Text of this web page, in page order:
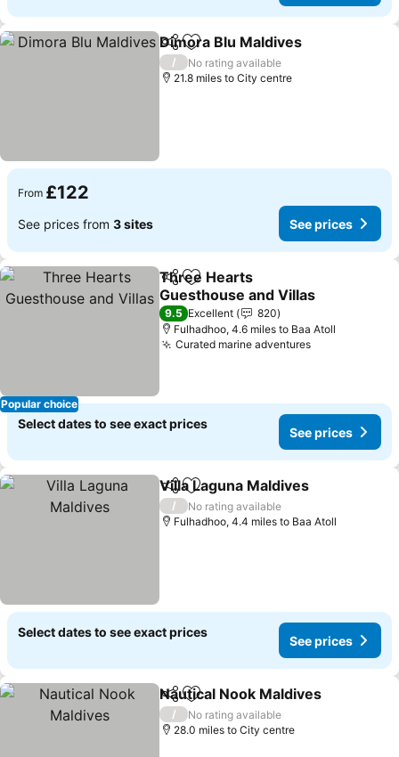
ShareAdd to favourites
Dimora Blu Maldives
/
No rating available
21.8 miles to City centre
From £122
See prices from 3 sites See prices
Popular choice
ShareAdd to favourites
Three Hearts
Guesthouse and Villas
See prices
9.5 Excellent
820
Fulhadhoo, 4.6 miles to Baa Atoll
Curated marine adventuresSee prices
Select dates to see exact prices
See prices
ShareAdd to favourites
Villa Laguna Maldives
/
No rating available
Fulhadhoo, 4.4 miles to Baa Atoll
Select dates to see exact prices
See prices
ShareAdd to favourites
Nautical Nook Maldives
/
No rating available
28.0 miles to City centre